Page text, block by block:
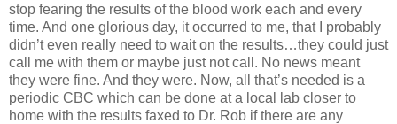
stop fearing the results of the blood work each and every
time. And one glorious day, it occurred to me, that I probably
didn’t even really need to wait on the results…they could just
call me with them or maybe just not call. No news meant
they were fine. And they were. Now, all that’s needed is a
periodic CBC which can be done at a local lab closer to
home with the results faxed to Dr. Rob if there are any